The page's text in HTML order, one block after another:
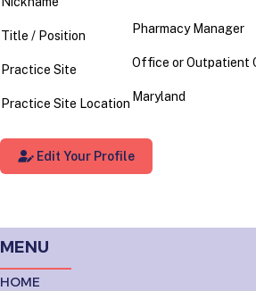
Title / Position Pharmacy Manager
Practice Site Office or Outpatient
Practice Site Location Maryland
Edit Your Profile
MENU
HOME